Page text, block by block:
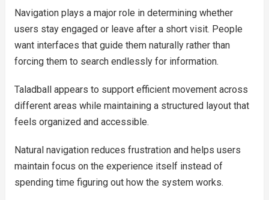
Navigation plays a major role in determining whether
users stay engaged or leave after a short visit. People
want interfaces that guide them naturally rather than
forcing them to search endlessly for information.
Taladball appears to support efficient movement across
different areas while maintaining a structured layout that
feels organized and accessible.
Natural navigation reduces frustration and helps users
maintain focus on the experience itself instead of
spending time figuring out how the system works.